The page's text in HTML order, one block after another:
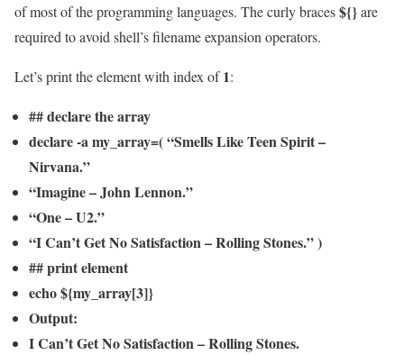
of most of the programming languages. The curly braces${}are
required to avoid shell’s filename expansion operators.
Let’s print the element with index of1:
## declare the array
declare -a my_array=( “Smells Like Teen Spirit –
Nirvana.”
“Imagine – John Lennon.”
“One – U2.”
“I Can’t Get No Satisfaction – Rolling Stones.” )
## print element
echo ${my_array[3]}
Output:
I Can’t Get No Satisfaction – Rolling Stones.